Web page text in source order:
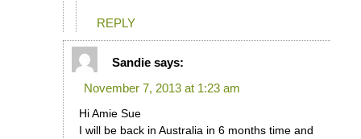
REPLY
Sandie says:
November 7, 2013 at 1:23 am
Hi Amie Sue
I will be back in Australia in 6 months time and